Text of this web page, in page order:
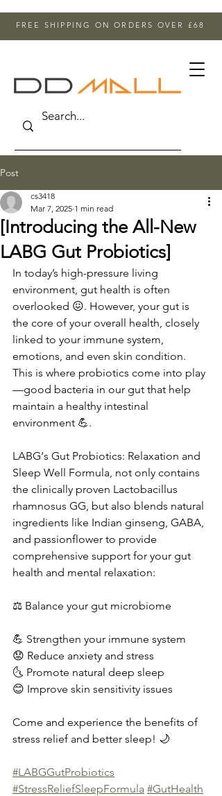
FREE SHIPPING ON ORDERS OVER £68
Post
[Introducing the All-New
LABG Gut Probiotics]
cs3418
Mar 7, 2025 1 min read
In today’s high-pressure living
environment, gut health is often
overlooked 😖. However, your gut is
the core of your overall health, closely
linked to your immune system,
emotions, and even skin condition.
This is where probiotics come into play
—good bacteria in our gut that help
maintain a healthy intestinal
environment 💪.
LABG‘s Gut Probiotics: Relaxation and
Sleep Well Formula, not only contains
the clinically proven Lactobacillus
rhamnosus GG, but also blends natural
ingredients like Indian ginseng, GABA,
and passionflower to provide
comprehensive support for your gut
health and mental relaxation:
⚖ Balance your gut microbiome
💪 Strengthen your immune system
😟 Reduce anxiety and stress
🌜 Promote natural deep sleep
😊 Improve skin sensitivity issues
Come and experience the benefits of
stress relief and better sleep! 🌙
#LABGGutProbiotics
#StressReliefSleepFormula #GutHealth